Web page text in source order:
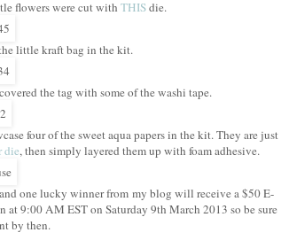
flowers were cut with THISdie.
little kraft bag in the kit.
the tag with some of the washi tape.
four of the sweet aqua papers in the kit. They are just
die, then simply layered them up with foam adhesive.
one lucky winner from my blog will receive a $50 E-
at 9:00 AM EST on Saturday 9th March 2013 so be sure
by then.